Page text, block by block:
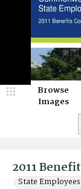
2011
State
Browse
Images